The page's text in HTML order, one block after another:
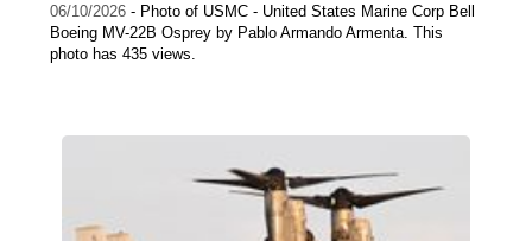
06/10/2026 - Photo of USMC - United States Marine Corp Bell
Boeing MV-22B Osprey by Pablo Armando Armenta. This
photo has 435 views.